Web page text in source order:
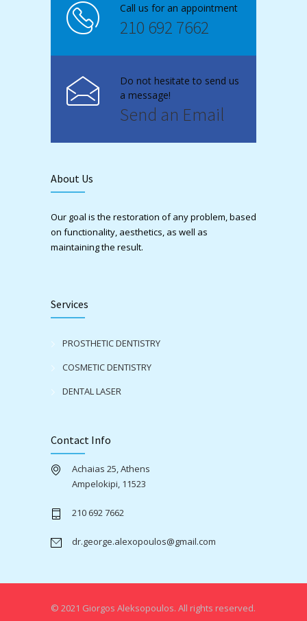
Call us for an appointment
210 692 7662
Do not hesitate to send us
a message!
Send an Email
About Us
Our goal is the restoration of any problem, based
on functionality, aesthetics, as well as
maintaining the result.
Services
PROSTHETIC DENTISTRY
COSMETIC DENTISTRY
DENTAL LASER
Contact Info
Achaias 25, Athens
Ampelokipi, 11523
210 692 7662
dr.george.alexopoulos@gmail.com
© 2021 Giorgos Aleksopoulos. All rights reserved.